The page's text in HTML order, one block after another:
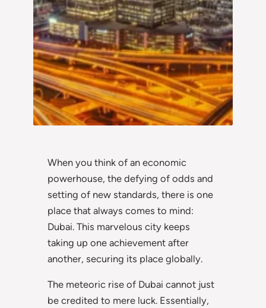
When you think of an economic
powerhouse, the defying of odds and
setting of new standards, there is one
place that always comes to mind:
Dubai. This marvelous city keeps
taking up one achievement after
another, securing its place globally.
The meteoric rise of Dubai cannot just
be credited to mere luck. Essentially,